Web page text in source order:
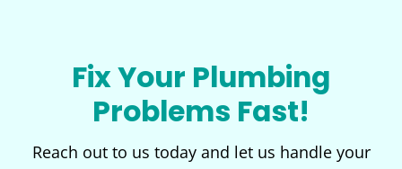
Fix Your Plumbing
Problems Fast!
Reach out to us today and let us handle your